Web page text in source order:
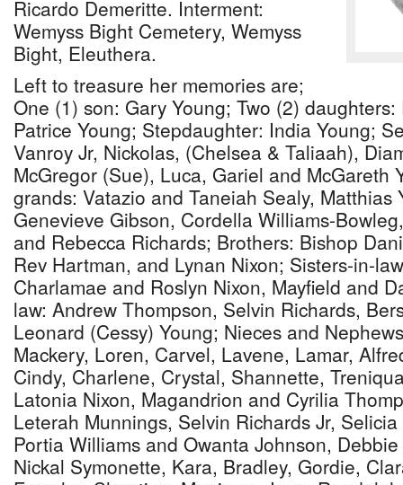
Ricardo Demeritte. Interment:
Wemyss Bight Cemetery, Wemyss
Bight, Eleuthera.
Left to treasure her memories are;
One (1) son: Gary Young; Two (2)
Patrice Young; Stepdaughter: India Young;
Vanroy Jr, Nickolas, (Chelsea & Taliaah),
McGregor (Sue), Luca, Gariel and McGareth
grands: Vatazio and Taneiah Sealy, Matthias
Genevieve Gibson, Cordella Williams-
and Rebecca Richards; Brothers: Bishop
Rev Hartman, and Lynan Nixon; Sisters-in-
Charlamae and Roslyn Nixon, Mayfield and
law: Andrew Thompson, Selvin Richards,
Leonard (Cessy) Young; Nieces and
Mackery, Loren, Carvel, Lavene, Lamar,
Cindy, Charlene, Crystal, Shannette,
Latonia Nixon, Magandrion and Cyrilia
Leterah Munnings, Selvin Richards Jr,
Portia Williams and Owanta Johnson,
Nickal Symonette, Kara, Bradley, Gordie,